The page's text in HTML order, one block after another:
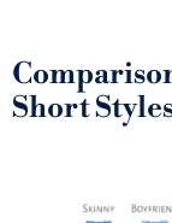
Short